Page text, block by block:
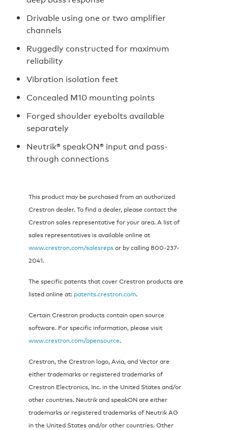
Drivable using one or two amplifier
channels
Ruggedly constructed for maximum
reliability
Vibration isolation feet
Concealed M10 mounting points
Forged shoulder eyebolts available
separately
Neutrik® speakON® input and pass-
through connections
This product may be purchased from an authorized
Crestron dealer. To find a dealer, please contact the
Crestron sales representative for your area. A list of
sales representatives is available online at
www.crestron.com/salesrepsor by calling 800-237-
2041.
The specific patents that cover Crestron products are
listed online at: patents.crestron.com.
Certain Crestron products contain open source
software. For specific information, please visit
www.crestron.com/opensource.
Crestron, the Crestron logo, Avia, and Vector are
either trademarks or registered trademarks of
Crestron Electronics, Inc. in the United States and/or
other countries. Neutrik and speakON are either
trademarks or registered trademarks of Neutrik AG
in the United States and/or other countries. Other